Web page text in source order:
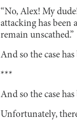
“No, Alex! My
attacking has been
remain unscathed.”
And so the case
***
And so the case
Unfortunately,